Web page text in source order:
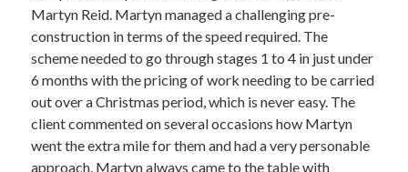
Martyn Reid. Martyn managed a challenging pre-
construction in terms of the speed required. The
scheme needed to go through stages 1 to 4 in just under
6 months with the pricing of work needing to be carried
out over a Christmas period, which is never easy. The
client commented on several occasions how Martyn
went the extra mile for them and had a very personable
approach. Martyn always came to the table with